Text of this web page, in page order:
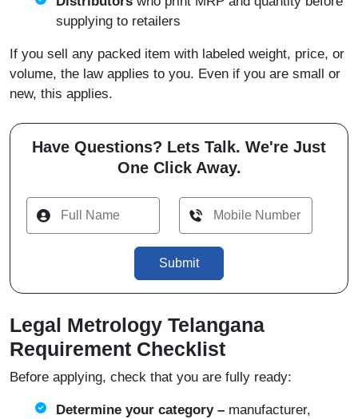
supplying to retailers
If you sell any packed item with labeled weight, price, or
volume, the law applies to you. Even if you are small or
new, this applies.
Have Questions? Lets Talk. We're Just
One Click Away.
Submit
Legal Metrology Telangana
Requirement Checklist
Before applying, check that you are fully ready:
Determine your category – manufacturer,